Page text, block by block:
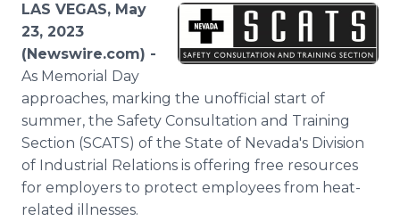
Media Room
RSS Feeds
Support
LAS VEGAS, May
23, 2023
(Newswire.com) -
As Memorial Day
approaches, marking the unofficial start of
summer, the Safety Consultation and Training
Section (SCATS) of the State of Nevada's Division
of Industrial Relations is offering free resources
for employers to protect employees from heat-
related illnesses.